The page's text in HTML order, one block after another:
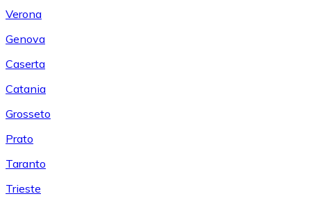
Verona
Genova
Caserta
Catania
Grosseto
Prato
Taranto
Trieste